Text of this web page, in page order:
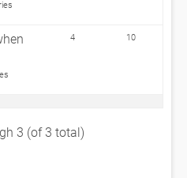
4 10
3 (of 3 total)